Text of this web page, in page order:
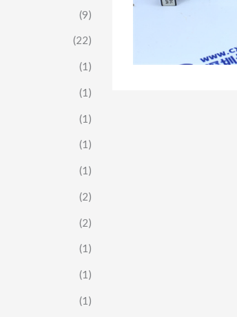
(9)
(22)
(1)
(1)
(1)
(1)
(1)
(2)
(2)
(1)
(1)
(1)